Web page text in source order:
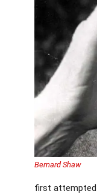
Bernard Shaw
first attempted